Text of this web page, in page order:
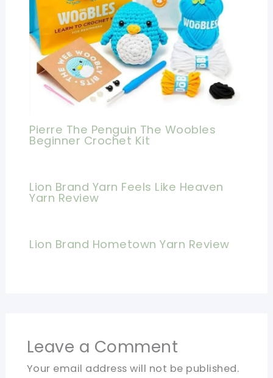
Pierre The Penguin The Woobles
Beginner Crochet Kit
Lion Brand Yarn Feels Like Heaven
Yarn Review
Lion Brand Hometown Yarn Review
Leave a Comment
Your email address will not be published.